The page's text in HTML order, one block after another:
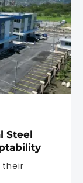
Steel
their